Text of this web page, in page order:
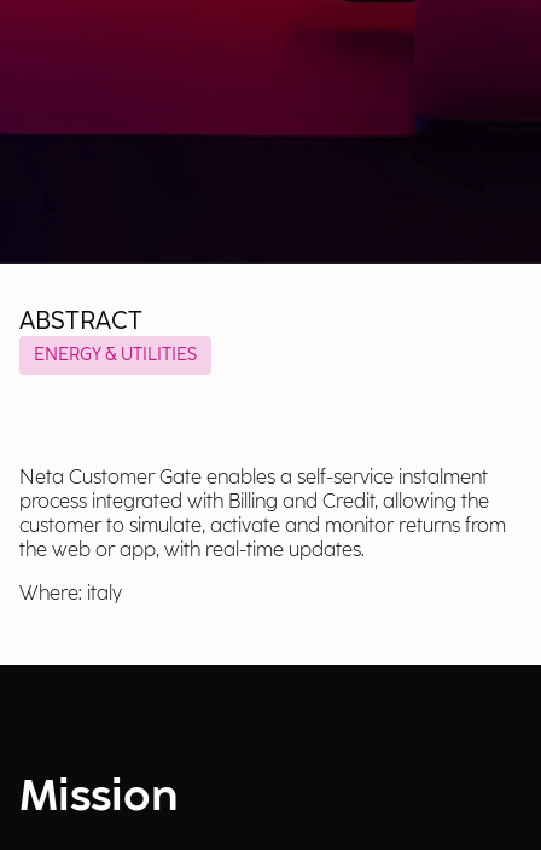
ABSTRACT
ENERGY & UTILITIES
Neta Customer Gate enables a self-service instalment
process integrated with Billing and Credit, allowing the
customer to simulate, activate and monitor returns from
the web or app, with real-time updates.
Where: italy
Mission